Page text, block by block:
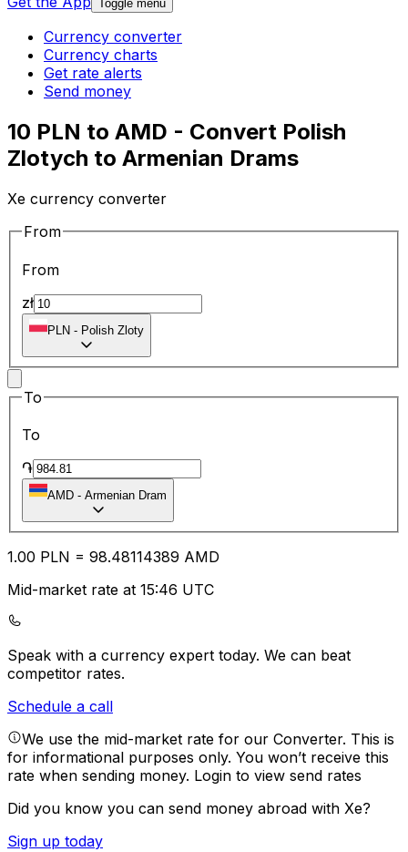
Toggle menu
Currency converter
Currency charts
Get rate alerts
Send money
10 PLN to AMD - Convert Polish
Zlotych to Armenian Drams
Xe currency converter
From
From
zł
PLN - Polish Zloty
To
To
֏
AMD - Armenian Dram
1.00 PLN = 98.48114389 AMD
Mid-market rate at 15:46 UTC
Speak with a currency expert today. We can beat
competitor rates.
Schedule a call
We use the mid-market rate for our Converter. This is
for informational purposes only. You won’t receive this
rate when sending money. Login to view send rates
Did you know you can send money abroad with Xe?
Sign up today